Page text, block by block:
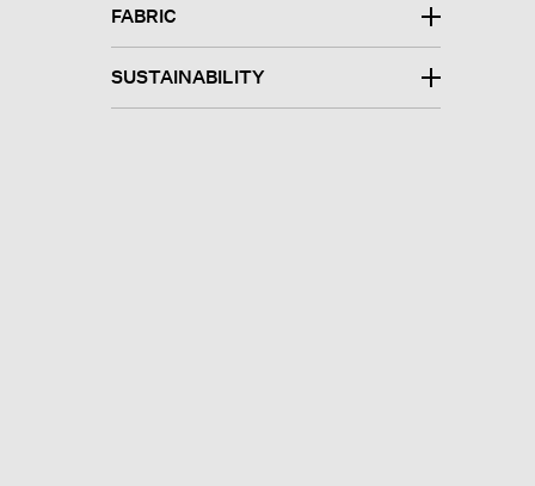
FABRIC
SUSTAINABILITY